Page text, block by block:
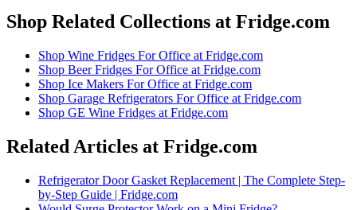
Shop Related Collections at Fridge.com
Shop Wine Fridges For Office at Fridge.com
Shop Beer Fridges For Office at Fridge.com
Shop Ice Makers For Office at Fridge.com
Shop Garage Refrigerators For Office at Fridge.com
Shop GE Wine Fridges at Fridge.com
Related Articles at Fridge.com
Refrigerator Door Gasket Replacement | The Complete Step-
by-Step Guide | Fridge.com